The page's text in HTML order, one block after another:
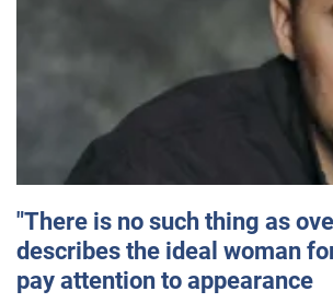
"There is no such thing as
describes the ideal woman
pay attention to appearance